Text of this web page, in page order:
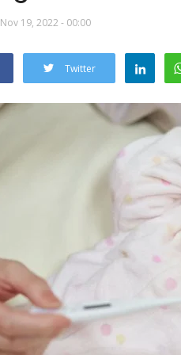
Nov 19, 2022 - 00:00
Twitter